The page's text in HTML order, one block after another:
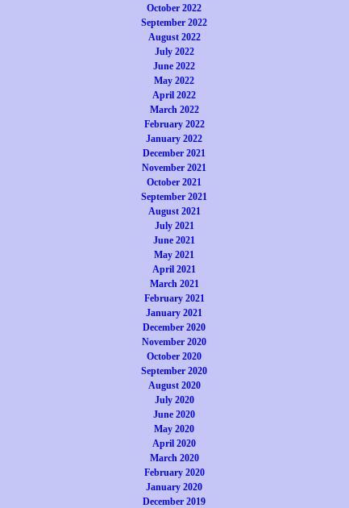
October 2022
September 2022
August 2022
July 2022
June 2022
May 2022
April 2022
March 2022
February 2022
January 2022
December 2021
November 2021
October 2021
September 2021
August 2021
July 2021
June 2021
May 2021
April 2021
March 2021
February 2021
January 2021
December 2020
November 2020
October 2020
September 2020
August 2020
July 2020
June 2020
May 2020
April 2020
March 2020
February 2020
January 2020
December 2019